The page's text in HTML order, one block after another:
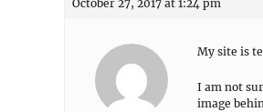
October 27, 2017 at 1:24 pm
My site is
I am not
image